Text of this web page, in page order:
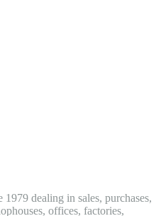
1979 dealing in sales, purchases,
offices, factories,